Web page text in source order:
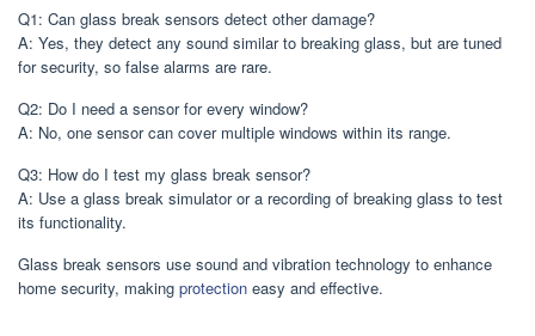
Q1: Can glass break sensors detect other damage?
A: Yes, they detect any sound similar to breaking glass, but are tuned
for security, so false alarms are rare.
Q2: Do I need a sensor for every window?
A: No, one sensor can cover multiple windows within its range.
Q3: How do I test my glass break sensor?
A: Use a glass break simulator or a recording of breaking glass to test
its functionality.
Glass break sensors use sound and vibration technology to enhance
home security, making protection easy and effective.